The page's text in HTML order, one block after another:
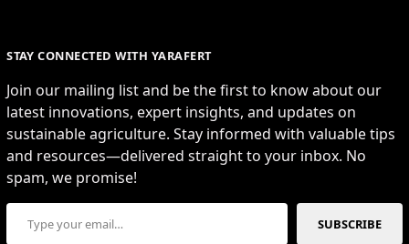
STAY CONNECTED WITH YARAFERT
Join our mailing list and be the first to know about our
latest innovations, expert insights, and updates on
sustainable agriculture. Stay informed with valuable tips
and resources—delivered straight to your inbox. No
spam, we promise!
Type your email…
SUBSCRIBE